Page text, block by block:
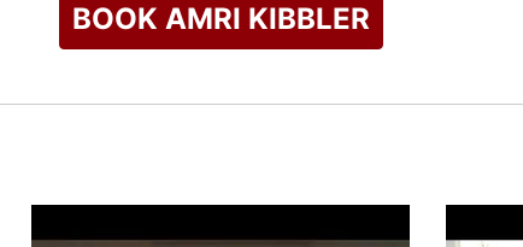
BOOK AMRI KIBBLER